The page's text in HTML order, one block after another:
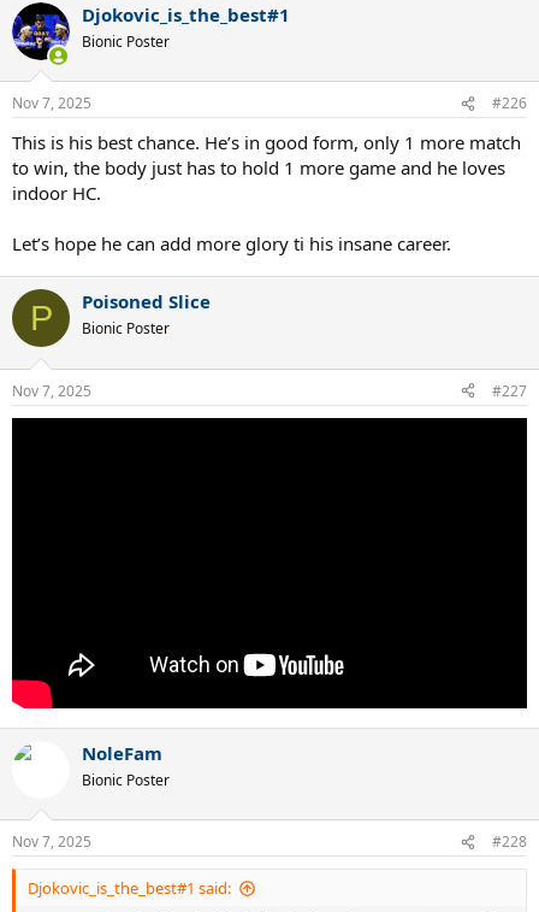
c
t
i
n
s
:
Djokovic_is_the_best#1
Bionic Poster
Nov 7, 2025 #226
This is his best chance. He’s in good form, only 1 more match
to win, the body just has to hold 1 more game and he loves
indoor HC.
Let’s hope he can add more glory ti his insane career.
P Poisoned Slice
Bionic Poster
Nov 7, 2025 #227
NoleFam
Bionic Poster
Nov 7, 2025 #228
Djokovic_is_the_best#1 said: